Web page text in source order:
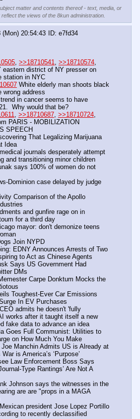
matter and contents thereof - text, media, or
the views of the 8kun administration.
(Mon) 20:54:43
e7fd34
, >>18710541, >>18710574
eastern district of NY presser on
station in NYC
White elderly man shoots black
wrong address
trend in cancer seems to have
Why would that be?
, >>18710687, >>18710724
PARIS - MOBILIZATION
SPEECH
That Legalizing Marijuana
Idea
journals desperately attempt
and transitioning minor children
says 100% of women do not
Dominion case delayed by judge
Comparison of the Apollo
and gunfire rage on in
for a third day
mayor: don't demonize teens
Join NYPD
EDNY Announces Arrests of Two
to Act as Chinese Agents
Says US Government Had
DMs
Carpe Donktum Mocks the
Toughest-Ever Car Emissions
In EV Purchases
admits he doesn't 'fully
works after it taught itself a new
fake data to advance an idea
Goes Full Communist: Utilities to
on How Much You Make
Joe Manchin Admits US is Already at
is America’s ‘Purpose’
Law Enforcement Boss Says
Type Rantings’ Are Not A
Johnson says the witnesses in the
are are "props in a MAGA
president Jose Lopez Portillo
to recently declassified